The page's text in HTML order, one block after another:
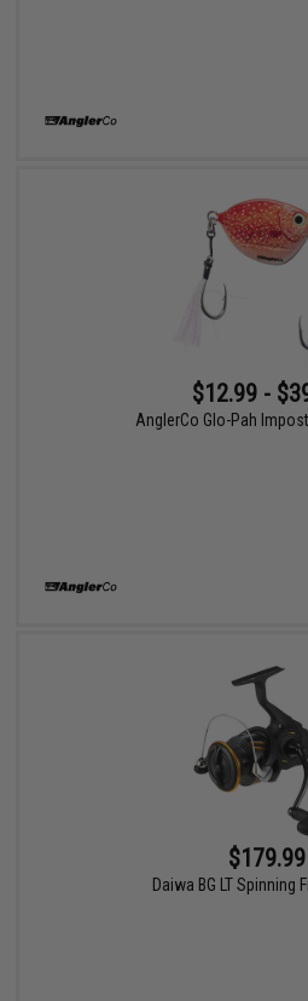
$12.99 -
AnglerCo Glo-Pah
$179.99
Daiwa BG LT Spinning